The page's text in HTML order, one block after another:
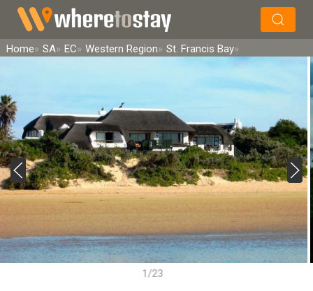
Search
Home SA EC Western Region St. Francis Bay
1/23